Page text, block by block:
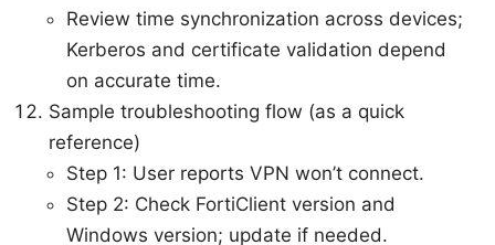
Review time synchronization across devices;
Kerberos and certificate validation depend
on accurate time.
Sample troubleshooting flow (as a quick
reference)
Step 1: User reports VPN won’t connect.
Step 2: Check FortiClient version and
Windows version; update if needed.